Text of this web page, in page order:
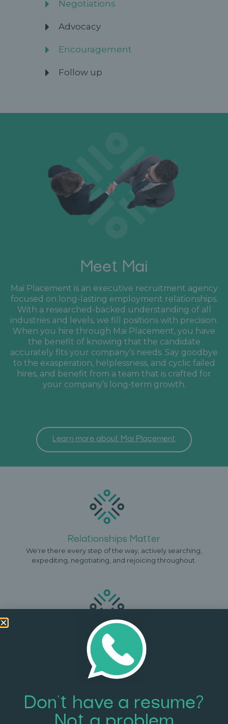
Negotiations
Advocacy
Encouragement
Follow up
Meet Mai
Mai Placement is an executive recruitment agency
focused on long-lasting employment relationships.
With a researched-backed understanding of all
industries and levels, we fill positions with precision.
When you hire through Mai Placement, you have
the benefit of knowing that the candidate
accurately fits your company’s needs. Say goodbye
to the exasperation, helplessness, and cyclic failed
hires, and benefit from a team that is crafted for
your company’s long-term growth.
Learn more about Mai Placement
Relationships Matter
We're there every step of the way, actively searching,
expediting, negotiating, and rejoicing throughout.
Full Confidentiality
We understand that you might want your job search to be
discreet. Your resume, offers, and information, are never
disclosed to 3rd parties.
Don't have a resume?